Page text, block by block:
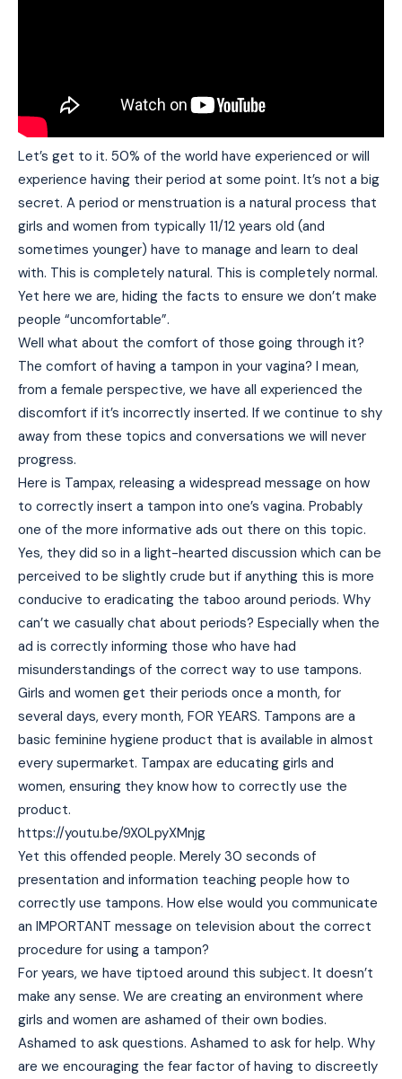
Let’s get to it. 50% of the world have experienced or will
experience having their period at some point. It’s not a big
secret. A period or menstruation is a natural process that
girls and women from typically 11/12 years old (and
sometimes younger) have to manage and learn to deal
with. This is completely natural. This is completely normal.
Yet here we are, hiding the facts to ensure we don’t make
people “uncomfortable”.
Well what about the comfort of those going through it?
The comfort of having a tampon in your vagina? I mean,
from a female perspective, we have all experienced the
discomfort if it’s incorrectly inserted. If we continue to shy
away from these topics and conversations we will never
progress.
Here is Tampax, releasing a widespread message on how
to correctly insert a tampon into one’s vagina. Probably
one of the more informative ads out there on this topic.
Yes, they did so in a light-hearted discussion which can be
perceived to be slightly crude but if anything this is more
conducive to eradicating the taboo around periods. Why
can’t we casually chat about periods? Especially when the
ad is correctly informing those who have had
misunderstandings of the correct way to use tampons.
Girls and women get their periods once a month, for
several days, every month, FOR YEARS. Tampons are a
basic feminine hygiene product that is available in almost
every supermarket. Tampax are educating girls and
women, ensuring they know how to correctly use the
product.
https://youtu.be/9X0LpyXMnjg
Yet this offended people. Merely 30 seconds of
presentation and information teaching people how to
correctly use tampons. How else would you communicate
an IMPORTANT message on television about the correct
procedure for using a tampon?
For years, we have tiptoed around this subject. It doesn’t
make any sense. We are creating an environment where
girls and women are ashamed of their own bodies.
Ashamed to ask questions. Ashamed to ask for help. Why
are we encouraging the fear factor of having to discreetly